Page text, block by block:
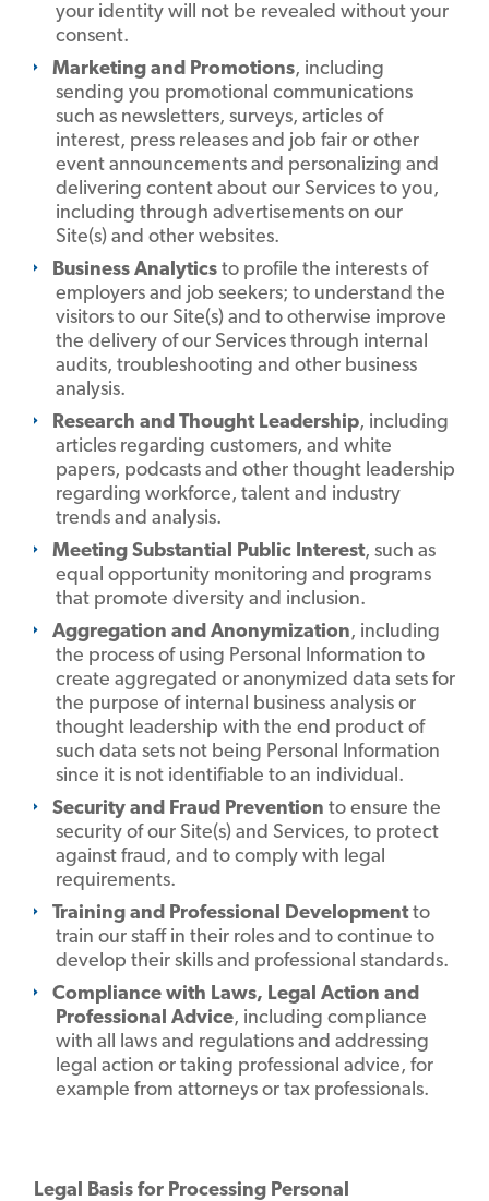
your identity will not be revealed without your
consent.
Marketing and Promotions, including
sending you promotional communications
such as newsletters, surveys, articles of
interest, press releases and job fair or other
event announcements and personalizing and
delivering content about our Services to you,
including through advertisements on our
Site(s) and other websites.
Business Analyticsto profile the interests of
employers and job seekers; to understand the
visitors to our Site(s) and to otherwise improve
the delivery of our Services through internal
audits, troubleshooting and other business
analysis.
Research and Thought Leadership, including
articles regarding customers, and white
papers, podcasts and other thought leadership
regarding workforce, talent and industry
trends and analysis.
Meeting Substantial Public Interest, such as
equal opportunity monitoring and programs
that promote diversity and inclusion.
Aggregation and Anonymization, including
the process of using Personal Information to
create aggregated or anonymized data sets for
the purpose of internal business analysis or
thought leadership with the end product of
such data sets not being Personal Information
since it is not identifiable to an individual.
Security and Fraud Prevention to ensure the
security of our Site(s) and Services, to protect
against fraud, and to comply with legal
requirements.
Training and Professional Developmentto
train our staff in their roles and to continue to
develop their skills and professional standards.
Compliance with Laws, Legal Action and
Professional Advice, including compliance
with all laws and regulations and addressing
legal action or taking professional advice, for
example from attorneys or tax professionals.
Legal Basis for Processing Personal